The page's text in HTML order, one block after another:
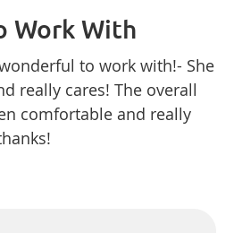
Work With
to work with!- She
really cares! The overall
comfortable and really